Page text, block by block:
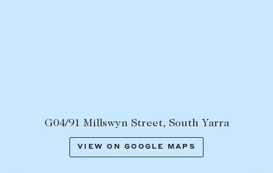
Community involvement
Careers
G04/91 Millswyn Street, South Yarra
VIEW ON GOOGLE MAPS